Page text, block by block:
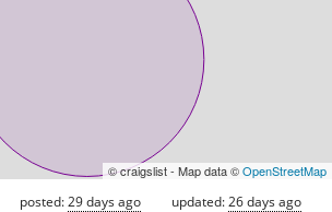
© craigslist - Map data ©OpenStreetMap
posted:29 days ago updated:26 days ago